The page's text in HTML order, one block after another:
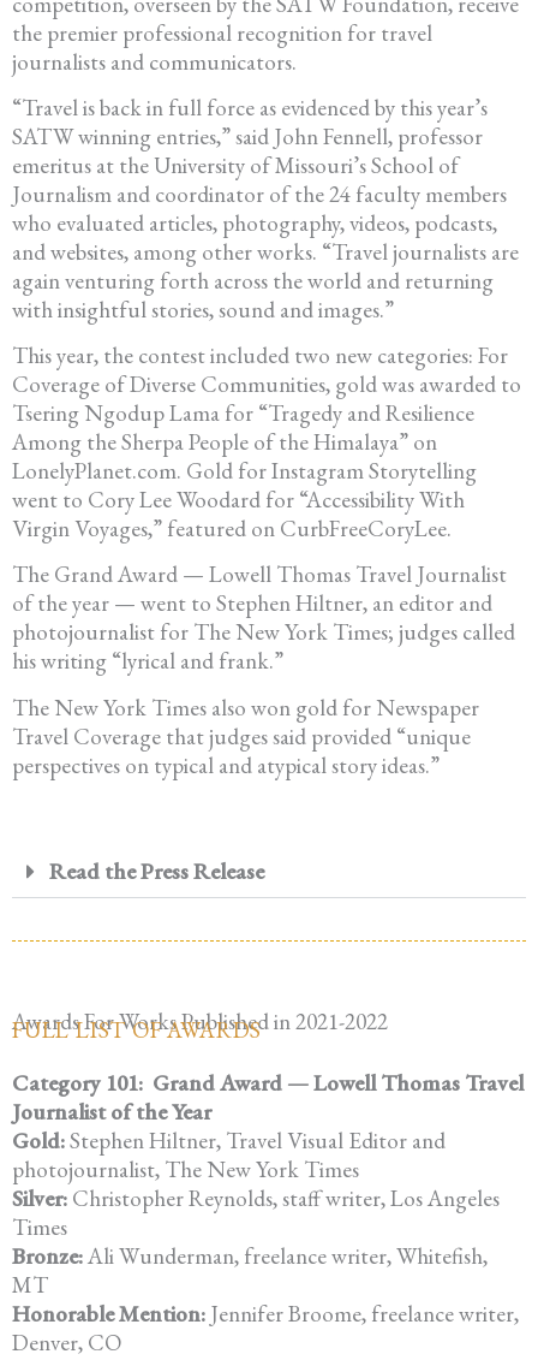
the premier professional recognition for travel
journalists and communicators.
“Travel is back in full force as evidenced by this year’s
SATW winning entries,” said John Fennell, professor
emeritus at the University of Missouri’s School of
Journalism and coordinator of the 24 faculty members
who evaluated articles, photography, videos, podcasts,
and websites, among other works. “Travel journalists are
again venturing forth across the world and returning
with insightful stories, sound and images.”
This year, the contest included two new categories: For
Coverage of Diverse Communities, gold was awarded to
Tsering Ngodup Lama for “Tragedy and Resilience
Among the Sherpa People of the Himalaya” on
LonelyPlanet.com. Gold for Instagram Storytelling
went to Cory Lee Woodard for “Accessibility With
Virgin Voyages,” featured on CurbFreeCoryLee.
The Grand Award — Lowell Thomas Travel Journalist
of the year — went to Stephen Hiltner, an editor and
photojournalist for The New York Times; judges called
his writing “lyrical and frank.”
The New York Times also won gold for Newspaper
Travel Coverage that judges said provided “unique
perspectives on typical and atypical story ideas.”
Read the Press Release
Awards For Works Published in 2021-2022
FULL LIST OF AWARDS
Category 101: Grand Award — Lowell Thomas Travel
Journalist of the Year
Gold:Stephen Hiltner, Travel Visual Editor and
photojournalist, The New York Times
Silver: Christopher Reynolds, staff writer, Los Angeles
Times
Bronze:Ali Wunderman, freelance writer, Whitefish,
MT
Honorable Mention: Jennifer Broome, freelance writer,
Denver, CO